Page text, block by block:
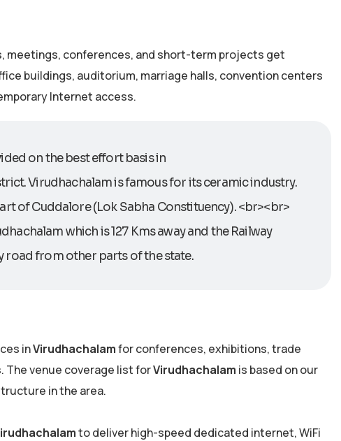
meetings, conferences, and short-term projects get
buildings, auditorium, marriage halls, convention centers
Internet access.
on the best effort basis in
Virudhachalam is famous for its ceramic industry.
of Cuddalore (Lok Sabha Constituency). <br><br>
which is 127 Kms away and the Railway
road from other parts of the state.
inVirudhachalamfor conferences, exhibitions, trade
The venue coverage list forVirudhachalam is based on our
in the area.
to deliver high-speed dedicated internet, WiFi